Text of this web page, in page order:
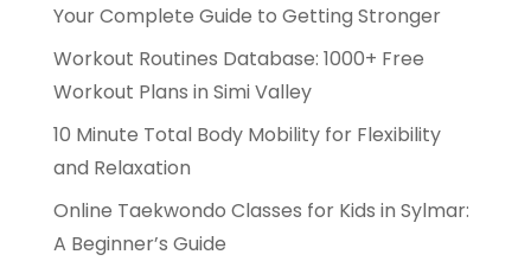
Your Complete Guide to Getting Stronger
Workout Routines Database: 1000+ Free
Workout Plans in Simi Valley
10 Minute Total Body Mobility for Flexibility
and Relaxation
Online Taekwondo Classes for Kids in Sylmar:
A Beginner’s Guide